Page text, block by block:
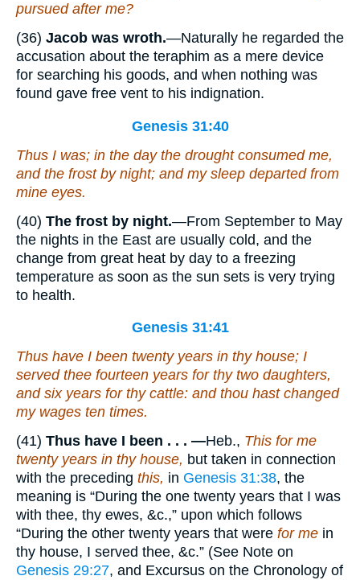
pursued after me?
(36) Jacob was wroth.—Naturally he regarded the
accusation about the teraphim as a mere device
for searching his goods, and when nothing was
found gave free vent to his indignation.
Genesis 31:40
Thus I was; in the day the drought consumed me,
and the frost by night; and my sleep departed from
mine eyes.
(40) The frost by night.—From September to May
the nights in the East are usually cold, and the
change from great heat by day to a freezing
temperature as soon as the sun sets is very trying
to health.
Genesis 31:41
Thus have I been twenty years in thy house; I
served thee fourteen years for thy two daughters,
and six years for thy cattle: and thou hast changed
my wages ten times.
(41) Thus have I been . . . —Heb., This for me
twenty years in thy house, but taken in connection
with the preceding this, in Genesis 31:38, the
meaning is “During the one twenty years that I was
with thee, thy ewes, &c.,” upon which follows
“During the other twenty years that were for me in
thy house, I served thee, &c.” (See Note on
Genesis 29:27, and Excursus on the Chronology of